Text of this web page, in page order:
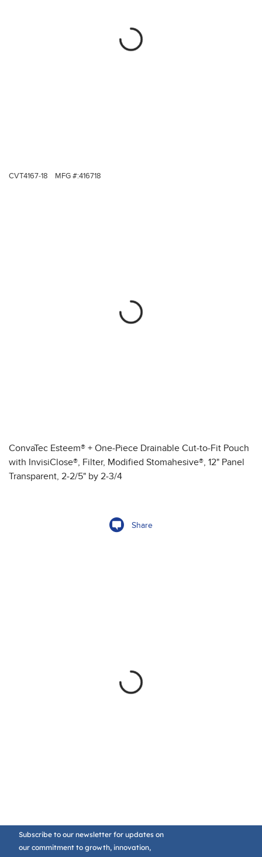
CVT4167-18 MFG #:416718
ConvaTec Esteem® + One-Piece Drainable Cut-to-Fit Pouch
with InvisiClose®, Filter, Modified Stomahesive®, 12" Panel
Transparent, 2-2/5" by 2-3/4
Share
Subscribe to our newsletter for updates on
our commitment to growth, innovation,